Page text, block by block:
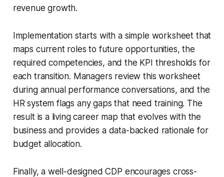
revenue growth.
Implementation starts with a simple worksheet that
maps current roles to future opportunities, the
required competencies, and the KPI thresholds for
each transition. Managers review this worksheet
during annual performance conversations, and the
HR system flags any gaps that need training. The
result is a living career map that evolves with the
business and provides a data-backed rationale for
budget allocation.
Finally, a well-designed CDP encourages cross-